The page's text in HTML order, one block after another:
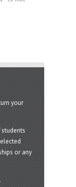
your
or any
.